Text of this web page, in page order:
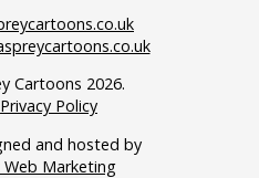
Cartoons 2026.
Privacy Policy
and hosted by
Marketing